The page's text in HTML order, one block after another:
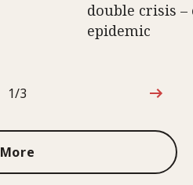
double crisis
epidemic
1 out of 3
1/3
More